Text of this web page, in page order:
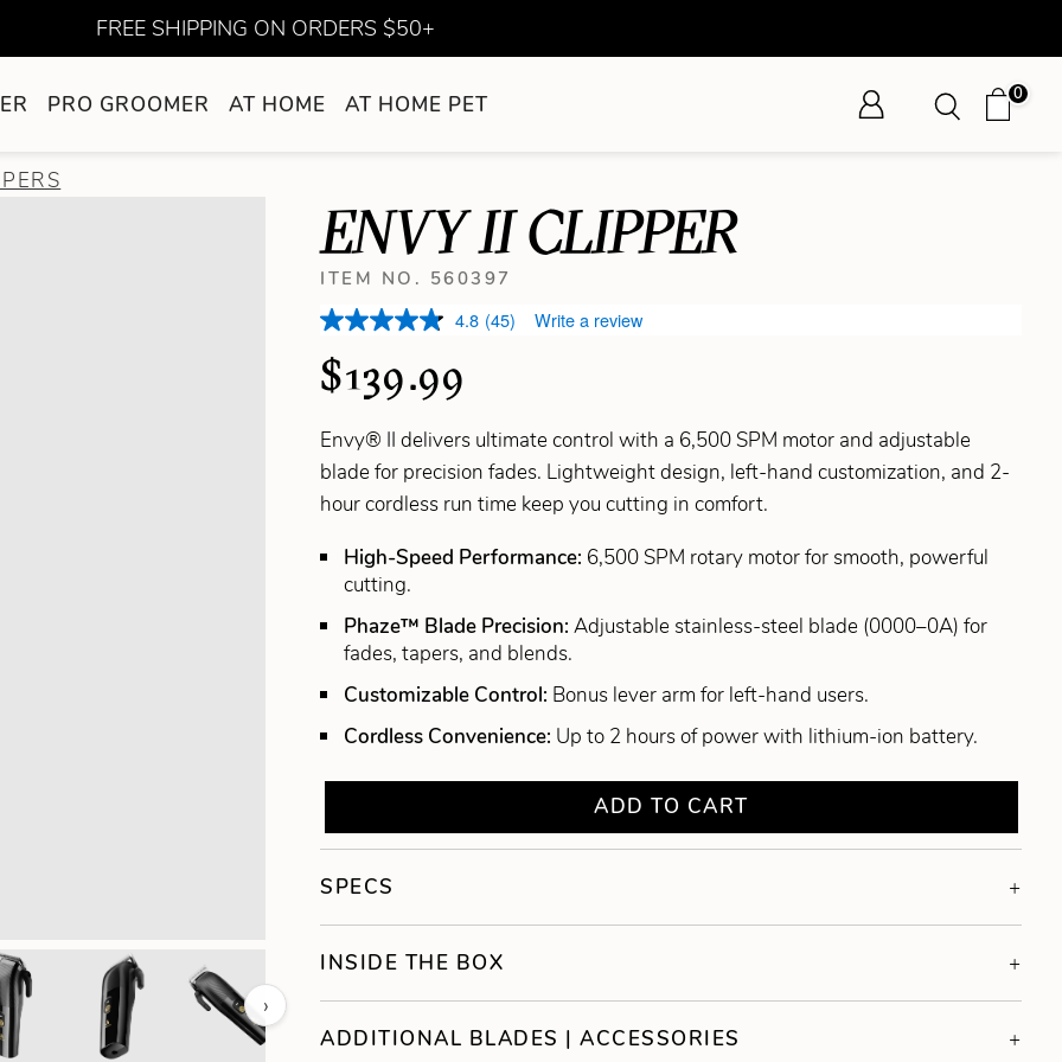
FREE SHIPPING ON ORDERS $50+
PRO GROOMER AT HOME AT HOME PET 0
›
ENVY II CLIPPER
ITEM NO. 560397
4.8 (45) Write a review
$139.99
Envy® II delivers ultimate control with a 6,500 SPM motor and adjustable
blade for precision fades. Lightweight design, left-hand customization, and 2-
hour cordless run time keep you cutting in comfort.
High-Speed Performance: 6,500 SPM rotary motor for smooth, powerful
cutting.
Phaze™ Blade Precision:Adjustable stainless-steel blade (0000–0A) for
fades, tapers, and blends.
Customizable Control: Bonus lever arm for left-hand users.
Cordless Convenience: Up to 2 hours of power with lithium-ion battery.
ADD TO CART
SPECS
INSIDE THE BOX
ADDITIONAL BLADES | ACCESSORIES